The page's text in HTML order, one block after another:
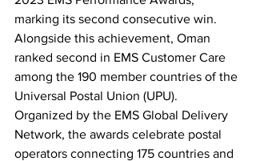
marking its second consecutive win.
Alongside this achievement, Oman
ranked second in EMS Customer Care
among the 190 member countries of the
Universal Postal Union (UPU).
Organized by the EMS Global Delivery
Network, the awards celebrate postal
operators connecting 175 countries and